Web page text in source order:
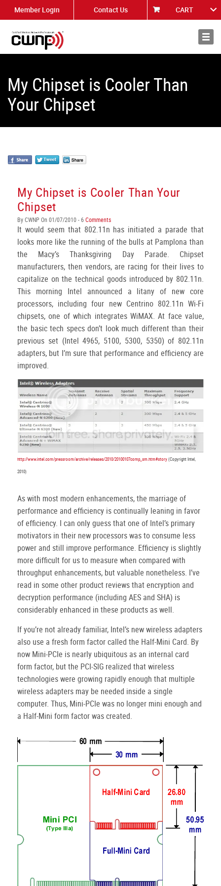
Member Login Contact Us CART
About
My Chipset is Cooler Than
Your Chipset
My Chipset is Cooler Than Your
Chipset
By CWNP On 01/07/2010 - 6Comments
It would seem that 802.11n has initiated a parade that
looks more like the running of the bulls at Pamplona than
the Macy’s Thanksgiving Day Parade. Chipset
manufacturers, then vendors, are racing for their lives to
capitalize on the technical goods introduced by 802.11n.
This morning Intel announced a litany of new core
processors, including four new Centrino 802.11n Wi-Fi
chipsets, one of which integrates WiMAX. At face value,
the basic tech specs don’t look much different than their
previous set (Intel 4965, 5100, 5300, 5350) of 802.11n
adapters, but I’m sure that performance and efficiency are
improved.
http://www.intel.com/pressroom/archive/releases/2010/20100107comp_sm.htm#story(Copyright Intel,
2010)
As with most modern enhancements, the marriage of
performance and efficiency is continually leaning in favor
of efficiency. I can only guess that one of Intel’s primary
motivators in their new processors was to consume less
power and still improve performance. Efficiency is slightly
more difficult for us to measure when compared with
throughput enhancements, but valuable nonetheless. I’ve
read in some other product reviews that encryption and
decryption performance (including AES and SHA) is
considerably enhanced in these products as well.
If you’re not already familiar, Intel’s new wireless adapters
also use a fresh form factor called the Half-Mini Card. By
now Mini-PCIe is nearly ubiquitous as an internal card
form factor, but the PCI-SIG realized that wireless
technologies were growing rapidly enough that multiple
wireless adapters may be needed inside a single
computer. Thus, Mini-PCIe was no longer mini enough and
a Half-Mini form factor was created.